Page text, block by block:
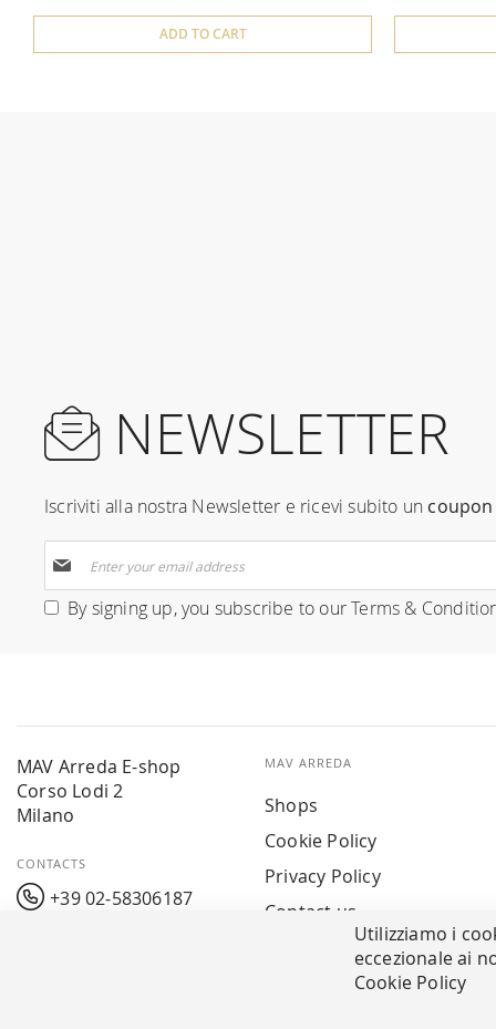
ADD TO CART
NEWSLETTER
Iscriviti alla nostra Newsletter e ricevi subito un
Up
for By signing up, you subscribe to ourTerms &
MAV Arreda E-shop
Corso Lodi 2
Milano
CONTACTS
+39 02-58306187
MAV ARREDA
Shops
Cookie Policy
Privacy Policy
Contact us
Utilizziamo i
eccezionale ai
Cookie Policy